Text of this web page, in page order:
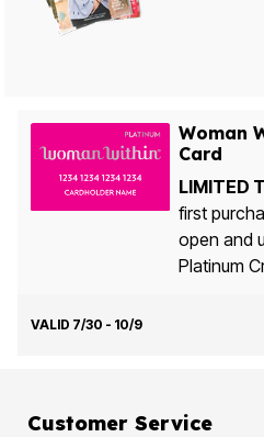
Woman
Card
LIMITED
first
open and
Platinum
VALID 7/30 - 10/9
Customer Service